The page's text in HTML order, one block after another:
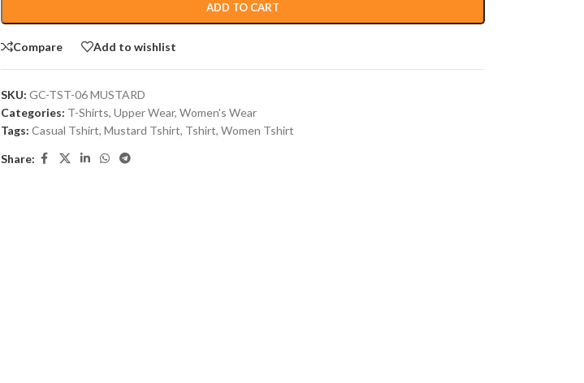
ADD TO CART
Compare Add to wishlist
SKU: GC-TST-06 MUSTARD
Categories: T-Shirts, Upper Wear, Women's Wear
Tags: Casual Tshirt, Mustard Tshirt, Tshirt, Women Tshirt
Share: